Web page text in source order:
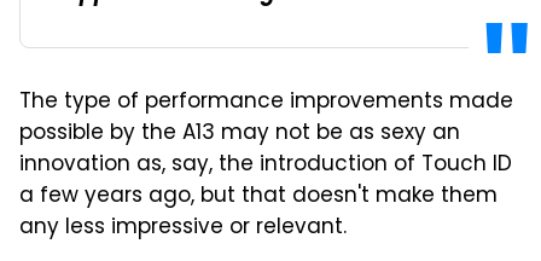
The type of performance improvements made
possible by the A13 may not be as sexy an
innovation as, say, the introduction of Touch ID
a few years ago, but that doesn't make them
any less impressive or relevant.